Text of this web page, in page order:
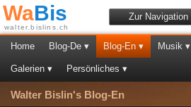
WaBis
walter.bislins.ch
Zur Navigation
Home Blog-De ▾ Blog-En ▾ Musik ▾
Galerien ▾ Persönliches ▾
Walter Bislin's Blog-En